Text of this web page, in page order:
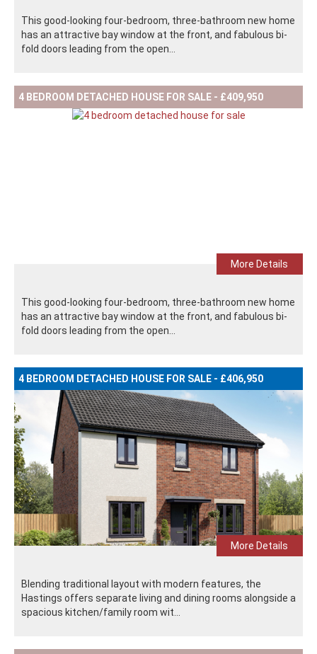
This good-looking four-bedroom, three-bathroom new home
has an attractive bay window at the front, and fabulous bi-
fold doors leading from the open...
4 BEDROOM DETACHED HOUSE FOR SALE - £409,950
More Details
This good-looking four-bedroom, three-bathroom new home
has an attractive bay window at the front, and fabulous bi-
fold doors leading from the open...
4 BEDROOM DETACHED HOUSE FOR SALE - £406,950
More Details
Blending traditional layout with modern features, the
Hastings offers separate living and dining rooms alongside a
spacious kitchen/family room wit...